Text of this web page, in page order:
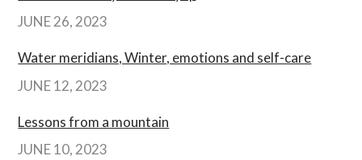
JUNE 26, 2023
Water meridians, Winter, emotions and self-care
JUNE 12, 2023
Lessons from a mountain
JUNE 10, 2023